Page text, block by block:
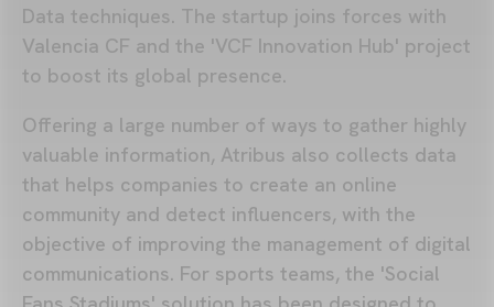
Data techniques. The startup joins forces with
Valencia CF and the 'VCF Innovation Hub' project
to boost its global presence.
Offering a large number of ways to gather highly
valuable information, Atribus also collects data
that helps companies to create an online
community and detect influencers, with the
objective of improving the management of digital
communications. For sports teams, the 'Social